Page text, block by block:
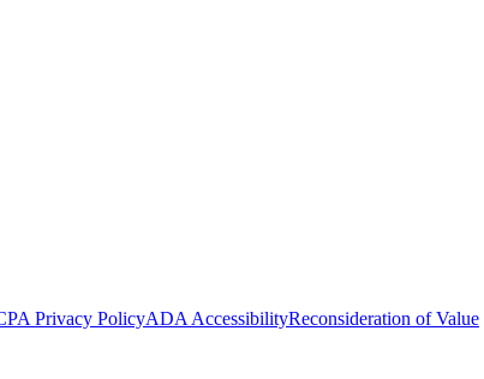
Privacy PolicyADA AccessibilityReconsideration of Value